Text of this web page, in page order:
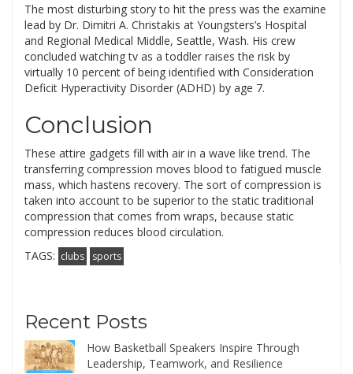
The most disturbing story to hit the press was the examine
lead by Dr. Dimitri A. Christakis at Youngsters’s Hospital
and Regional Medical Middle, Seattle, Wash. His crew
concluded watching tv as a toddler raises the risk by
virtually 10 percent of being identified with Consideration
Deficit Hyperactivity Disorder (ADHD) by age 7.
Conclusion
These attire gadgets fill with air in a wave like trend. The
transferring compression moves blood to fatigued muscle
mass, which hastens recovery. The sort of compression is
taken into account to be superior to the static traditional
compression that comes from wraps, because static
compression reduces blood circulation.
TAGS: clubs sports
Recent Posts
How Basketball Speakers Inspire Through
Leadership, Teamwork, and Resilience